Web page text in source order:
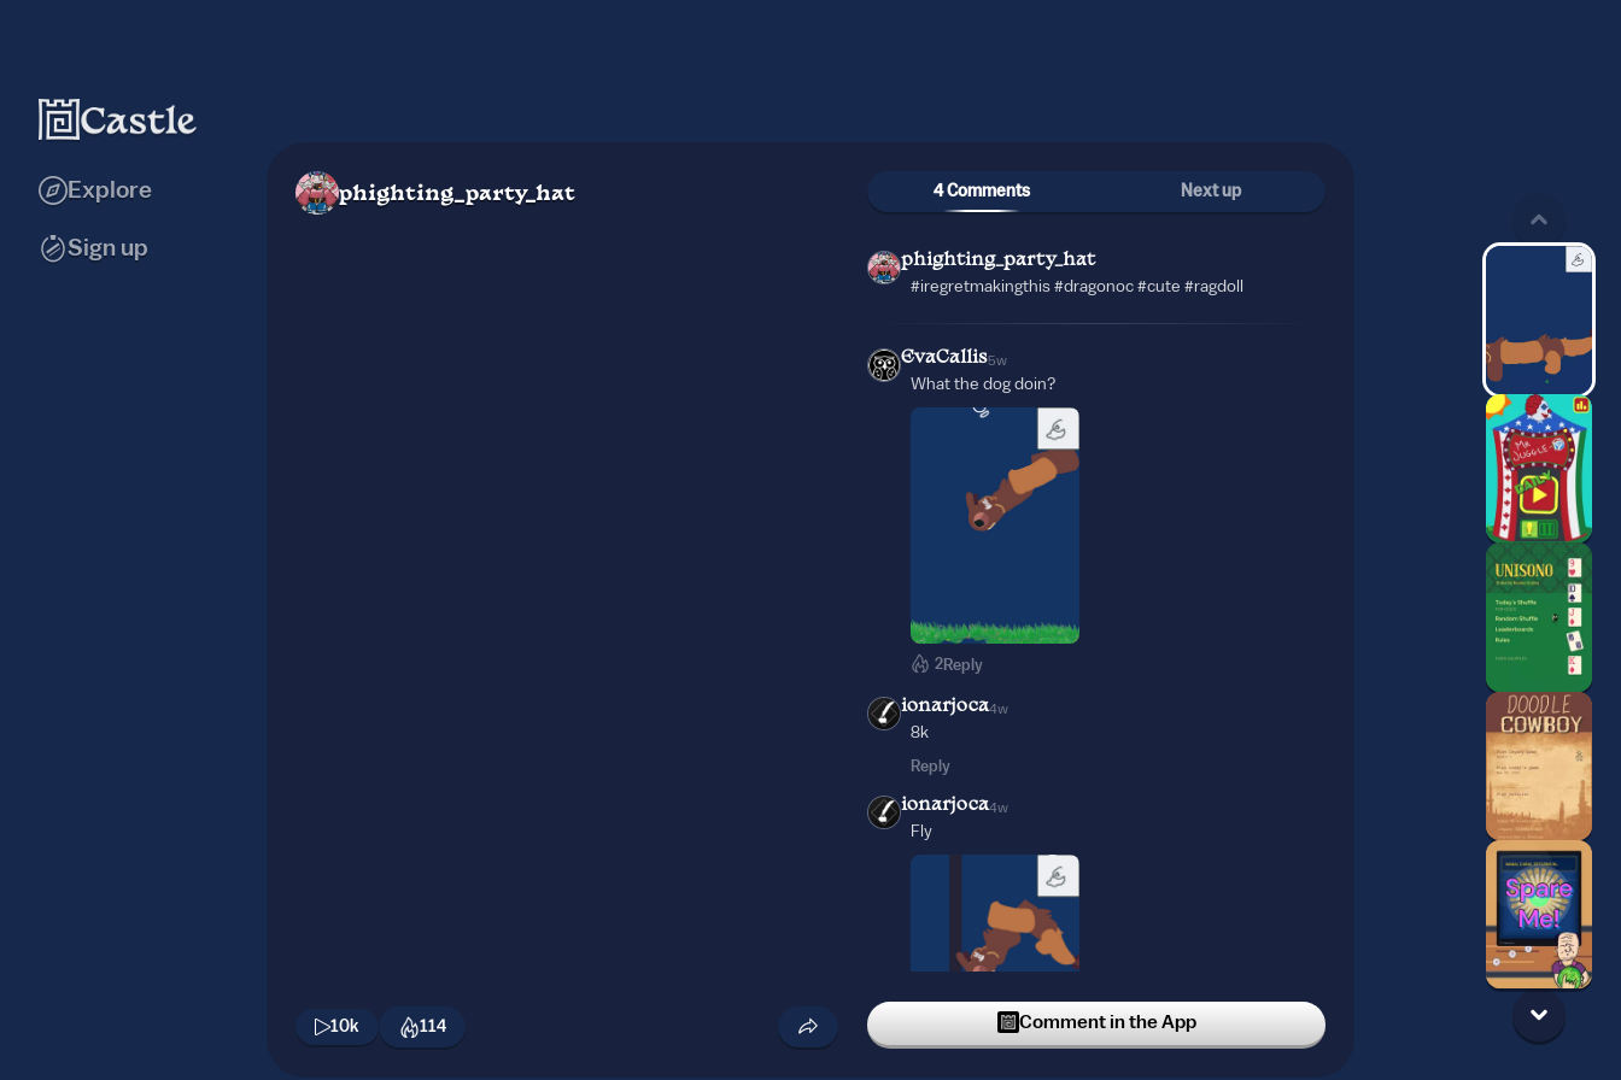
Explore
Sign up
phighting_party_hat
10k 114
4 Comments Next up
phighting_party_hat
#iregretmakingthis #dragonoc #cute #ragdoll
EvaCallis5w
What the dog doin?
2Reply
ionarjoca4w
8k
Reply
ionarjoca4w
Fly
Comment in the App